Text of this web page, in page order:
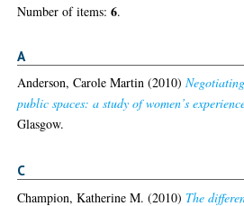
Number of items:6.
A
Anderson, Carole Martin (2010)
public spaces: a study of women’s
Glasgow.
C
Champion, Katherine M. (2010) The